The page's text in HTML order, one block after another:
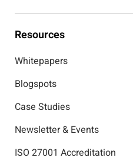
Resources
Whitepapers
Blogspots
Case Studies
Newsletter & Events
ISO 27001 Accreditation